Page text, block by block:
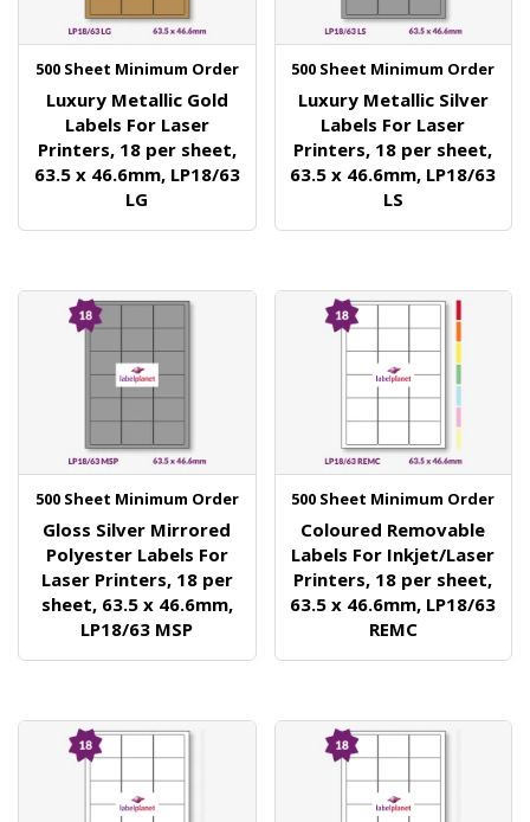
500 Sheet Minimum Order
Luxury Metallic Gold
Labels For Laser
Printers, 18 per sheet,
63.5 x 46.6mm, LP18/63
LG
500 Sheet Minimum Order
Luxury Metallic Silver
Labels For Laser
Printers, 18 per sheet,
63.5 x 46.6mm, LP18/63
LS
500 Sheet Minimum Order
Gloss Silver Mirrored
Polyester Labels For
Laser Printers, 18 per
sheet, 63.5 x 46.6mm,
LP18/63 MSP
500 Sheet Minimum Order
Coloured Removable
Labels For Inkjet/Laser
Printers, 18 per sheet,
63.5 x 46.6mm, LP18/63
REMC